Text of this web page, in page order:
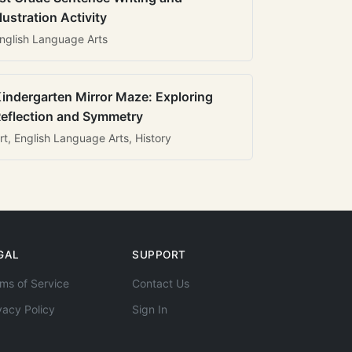
Activity
Language Arts
Mirror Maze: Exploring
and Symmetry
English Language Arts, History
of Service
Policy
SUPPORT
Contact Us
Sign In